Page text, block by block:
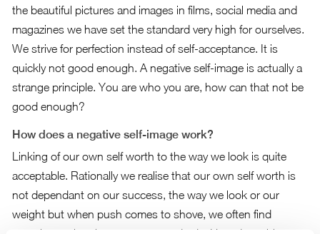
the beautiful pictures and images in films, social media and
magazines we have set the standard very high for ourselves.
We strive for perfection instead of self-acceptance. It is
quickly not good enough. A negative self-image is actually a
strange principle. You are who you are, how can that not be
good enough?
How does a negative self-image work?
Linking of our own self worth to the way we look is quite
acceptable. Rationally we realise that our own self worth is
not dependant on our success, the way we look or our
weight but when push comes to shove, we often find